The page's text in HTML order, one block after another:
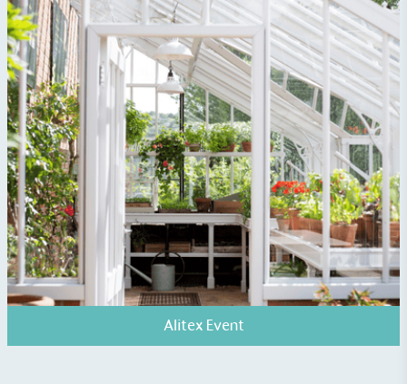
Alitex Event
While the brand's products and packaging may not
be fully plastic-free, notable steps have been
taken to reduce the use of plastics, especially the
use of virgin plastics. Bioplastics are used only if
certified home compostable or industrially
compostable.